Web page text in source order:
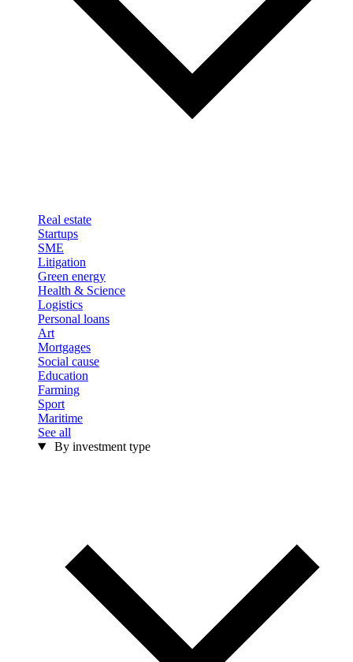
Real estate
Startups
SME
Litigation
Green energy
Health & Science
Logistics
Personal loans
Art
Mortgages
Social cause
Education
Farming
Sport
Maritime
See all
By investment type